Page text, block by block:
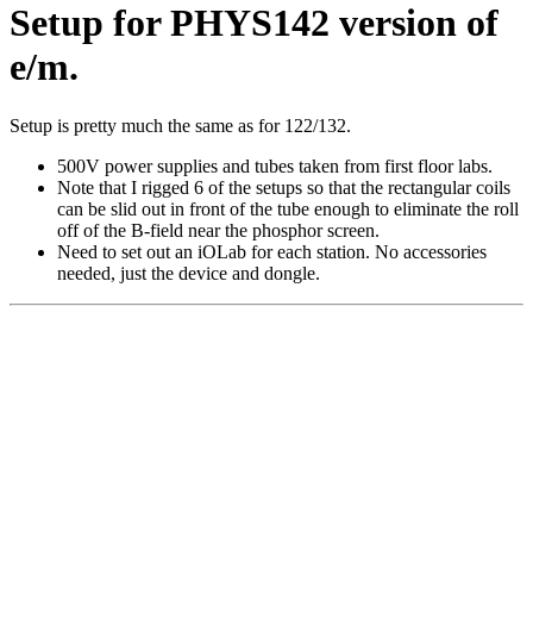
Setup for PHYS142 version of
e/m.
Setup is pretty much the same as for 122/132.
500V power supplies and tubes taken from first floor labs.
Note that I rigged 6 of the setups so that the rectangular coils
can be slid out in front of the tube enough to eliminate the roll
off of the B-field near the phosphor screen.
Need to set out an iOLab for each station. No accessories
needed, just the device and dongle.